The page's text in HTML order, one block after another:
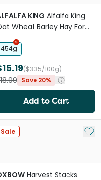
KING Alfalfa King
Wheat Barley Hay For
Small Animals
454g
($3.35/100g)
Save 20%
Add to Cart
List
Sale Add
Harvest Stacks